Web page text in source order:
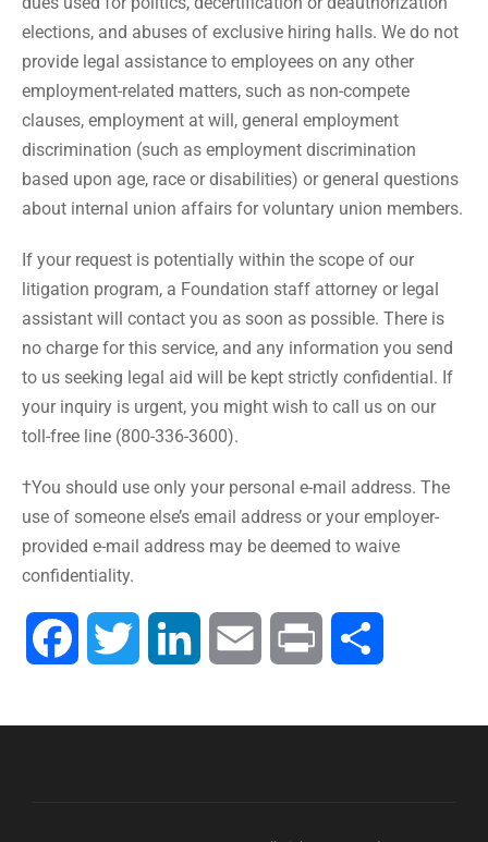
elections, and abuses of exclusive hiring halls. We do not
provide legal assistance to employees on any other
employment-related matters, such as non-compete
clauses, employment at will, general employment
discrimination (such as employment discrimination
based upon age, race or disabilities) or general questions
about internal union affairs for voluntary union members.
If your request is potentially within the scope of our
litigation program, a Foundation staff attorney or legal
assistant will contact you as soon as possible. There is
no charge for this service, and any information you send
to us seeking legal aid will be kept strictly confidential. If
your inquiry is urgent, you might wish to call us on our
toll-free line (800-336-3600).
†You should use only your personal e-mail address. The
use of someone else’s email address or your employer-
provided e-mail address may be deemed to waive
confidentiality.
Facebook Twitter LinkedIn Email Print